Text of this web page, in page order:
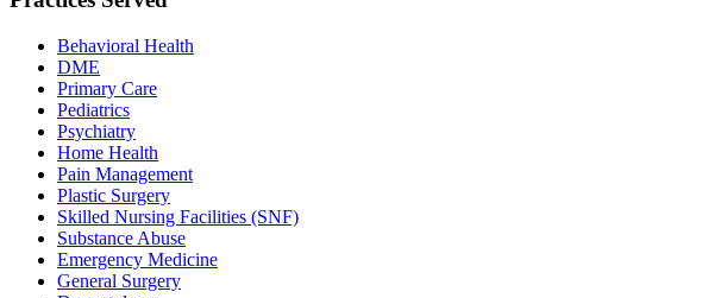
Behavioral Health
DME
Primary Care
Pediatrics
Psychiatry
Home Health
Pain Management
Plastic Surgery
Skilled Nursing Facilities (SNF)
Substance Abuse
Emergency Medicine
General Surgery